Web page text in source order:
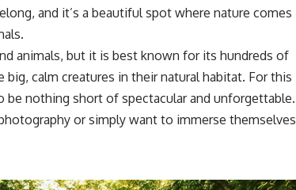
and it’s a beautiful spot where nature comes
animals, but it is best known for its hundreds of
calm creatures in their natural habitat. For this
nothing short of spectacular and unforgettable.
or simply want to immerse themselves